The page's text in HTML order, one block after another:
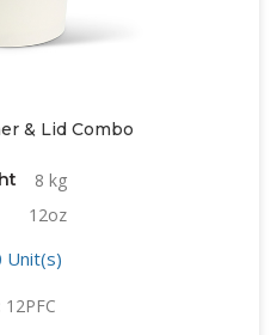
& Lid Combo
8 kg
12oz
Unit(s)
12PFC